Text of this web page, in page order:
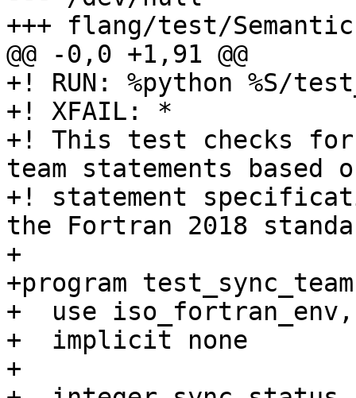
+++ flang/test/
@@ -0,0 +1,91 @@
+! RUN: %python %S/
+! XFAIL: *
+! This test checks
team statements based
+! statement
the Fortran 2018
+
+program test_sync_team
+  use
+  implicit none
+